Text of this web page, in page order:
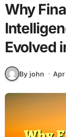
Why
Evolved
By john Apr